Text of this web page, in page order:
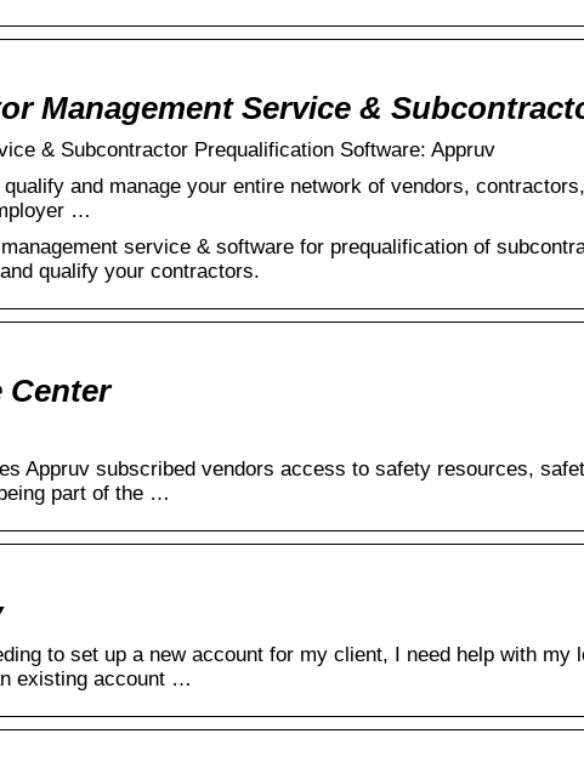
Management Service &
& Subcontractor Prequalification Software: Appruv
and manage your entire network of vendors,
…
service & software for prequalification of
qualify your contractors.
Center
Appruv subscribed vendors access to safety resources,
part of the …
to set up a new account for my client, I need help with my
existing account …